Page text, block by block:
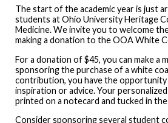
The start of the academic year is just
students at Ohio University Heritage
Medicine. We invite you to welcome
making a donation to the OOA White
For a donation of $45, you can make a
sponsoring the purchase of a white
contribution, you have the
inspiration or advice. Your
printed on a notecard and tucked in
Consider sponsoring several student